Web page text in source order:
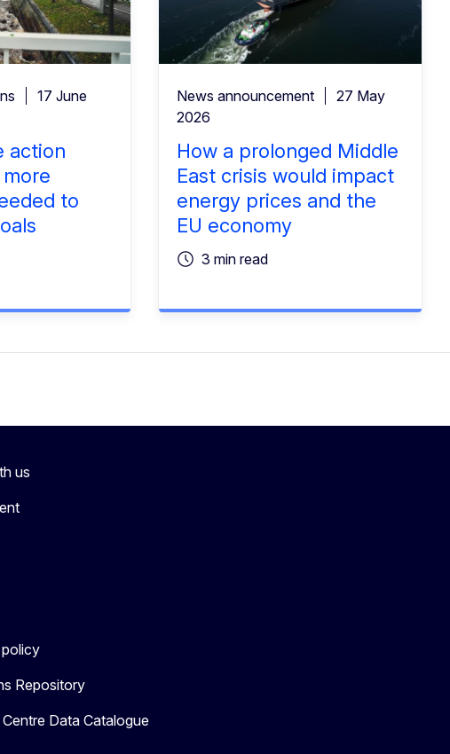
17 June
action
to
News announcement
27 May
2026
How a prolonged Middle
East crisis would impact
energy prices and the
EU economy
3 min read
us
Repository
Data Catalogue